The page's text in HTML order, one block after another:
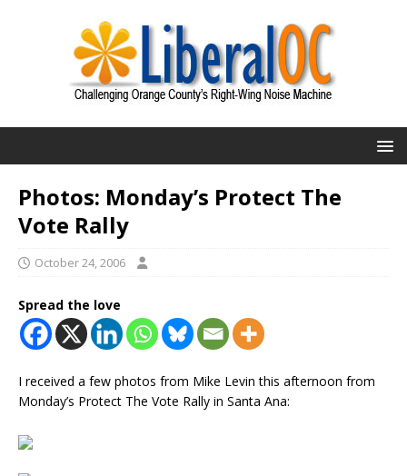
Photos: Monday’s Protect The
Vote Rally
October 24, 2006
Spread the love
I received a few photos from Mike Levin this afternoon from
Monday’s Protect The Vote Rally in Santa Ana: